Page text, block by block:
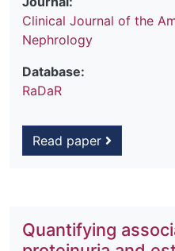
Clinical Journal of the
Nephrology
Database:
RaDaR
Read paper
Quantifying